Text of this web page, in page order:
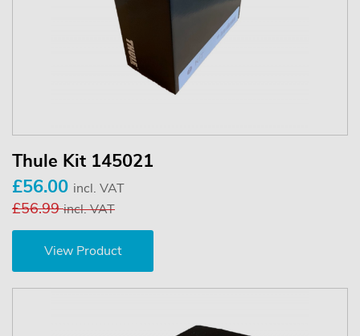
Thule Kit 145021
£56.00 incl. VAT
£56.99incl. VAT
View Product